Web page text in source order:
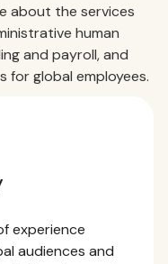
about the services
human
and payroll, and
for global employees.
experience
audiences and